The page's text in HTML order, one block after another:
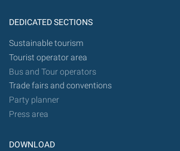
DEDICATED SECTIONS
Sustainable tourism
Tourist operator area
Bus and Tour operators
Trade fairs and conventions
Party planner
Press area
DOWNLOAD